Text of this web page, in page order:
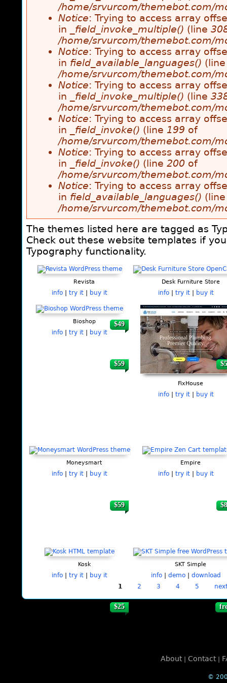
/home/srvurcom/themebot.com/
Notice: Trying to access array
in
_field_invoke_multiple() (line
/home/srvurcom/themebot.com/
Notice: Trying to access array
in field_available_languages()
/home/srvurcom/themebot.com/
Notice: Trying to access array
in
_field_invoke_multiple() (line
/home/srvurcom/themebot.com/
Notice: Trying to access array
in
_field_invoke() (line 199 of
/home/srvurcom/themebot.com/
Notice: Trying to access array
in
_field_invoke() (line 200 of
/home/srvurcom/themebot.com/
Notice: Trying to access array
in field_available_languages()
/home/srvurcom/themebot.com/
The themes listed here are tagged as
Check out these website templates if
Typography functionality.
$49
Revista
info try it buy it
Desk Furniture Store
info try it buy it
$59
Bioshop
info try it buy it
FixHouse
info try it buy it
$59
Moneysmart
info try it buy it
Empire
info try it buy it
$25
Kosk
info try it buy it
SKT Simple
info demo download
Pages
1 2 3 4 5
About| Contact|
©